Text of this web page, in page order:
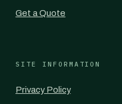
Get a Quote
SITE INFORMATION
Privacy Policy